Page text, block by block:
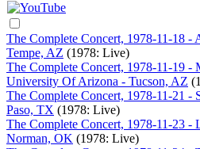
The Complete Concert, 1978-11-18 -
Tempe, AZ (1978: Live)
The Complete Concert, 1978-11-19 -
University Of Arizona - Tucson, AZ
The Complete Concert, 1978-11-21 -
Paso, TX (1978: Live)
The Complete Concert, 1978-11-23 -
Norman, OK (1978: Live)